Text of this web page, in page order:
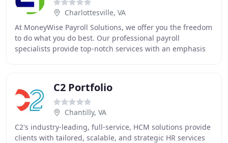
Charlottesville, VA
At MoneyWise Payroll Solutions, we offer you the freedom
to do what you do best. Our professional payroll
specialists provide top-notch services with an emphasis
C2 Portfolio
Chantilly, VA
C2's industry-leading, full-service, HCM solutions provide
clients with tailored, scalable, and strategic HR services